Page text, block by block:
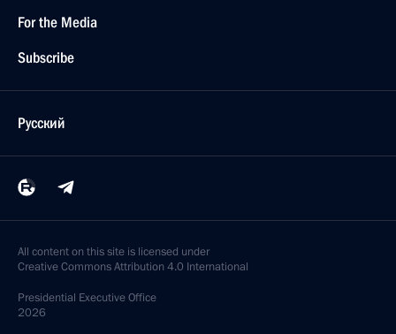
For the Media
Subscribe
Русский
All content on this site is licensed under
Creative Commons Attribution 4.0 International
Presidential Executive Office
2026